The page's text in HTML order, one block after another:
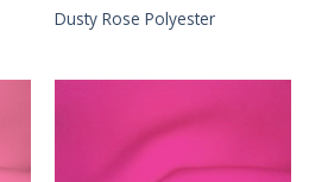
Dusty Rose Polyester